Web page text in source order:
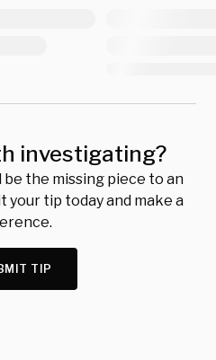
investigating?
the missing piece to an
your tip today and make a
TIP